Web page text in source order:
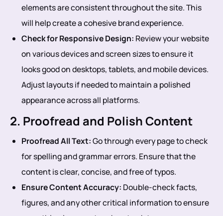
elements are consistent throughout the site. This
will help create a cohesive brand experience.
Check for Responsive Design: Review your website
on various devices and screen sizes to ensure it
looks good on desktops, tablets, and mobile devices.
Adjust layouts if needed to maintain a polished
appearance across all platforms.
2. Proofread and Polish Content
Proofread All Text:Go through every page to check
for spelling and grammar errors. Ensure that the
content is clear, concise, and free of typos.
Ensure Content Accuracy: Double-check facts,
figures, and any other critical information to ensure